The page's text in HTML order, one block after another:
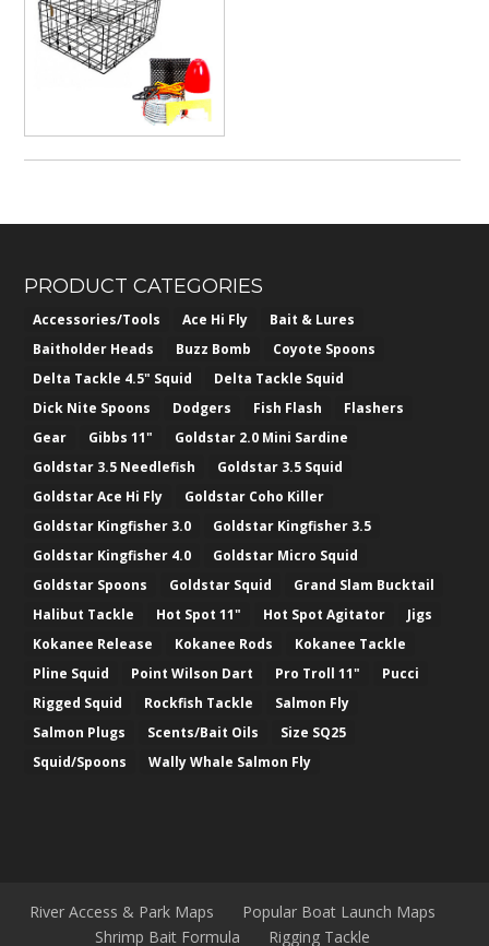
PRODUCT CATEGORIES
Accessories/Tools Ace Hi Fly
Bait & Lures
Baitholder Heads
Buzz Bomb
Coyote Spoons
Delta Tackle 4.5" Squid
Delta Tackle Squid
Dick Nite Spoons
Dodgers Fish Flash
Flashers
Gear
Gibbs 11"
Goldstar 2.0 Mini Sardine
Goldstar 3.5 Needlefish
Goldstar 3.5 Squid
Goldstar Ace Hi Fly
Goldstar Coho Killer
Goldstar Kingfisher 3.0
Goldstar Kingfisher 3.5
Goldstar Kingfisher 4.0
Goldstar Micro Squid
Goldstar Spoons
Goldstar Squid
Grand Slam Bucktail
Halibut Tackle
Hot Spot 11" Hot Spot Agitator
Jigs
Kokanee Release
Kokanee Rods
Kokanee Tackle
Pline Squid
Point Wilson Dart Pro Troll 11"
Pucci
Rigged Squid
Rockfish Tackle
Salmon Fly
Salmon Plugs
Scents/Bait Oils
Size SQ25
Squid/Spoons
Wally Whale Salmon Fly
River Access & Park Maps
Popular Boat Launch Maps
Shrimp Bait Formula
Rigging Tackle